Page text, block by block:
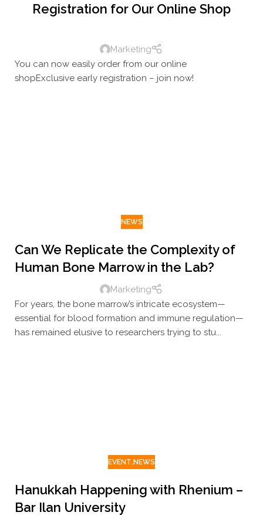
Registration for Our Online Shop
Marketing
You can now easily order from our online
shopExclusive early registration – join now!
NEWS
Can We Replicate the Complexity of
Human Bone Marrow in the Lab?
Marketing
For years, the bone marrow’s intricate ecosystem—
essential for blood formation and immune regulation—
has remained elusive to researchers trying to stu...
EVENT,NEWS
Hanukkah Happening with Rhenium –
Bar Ilan University